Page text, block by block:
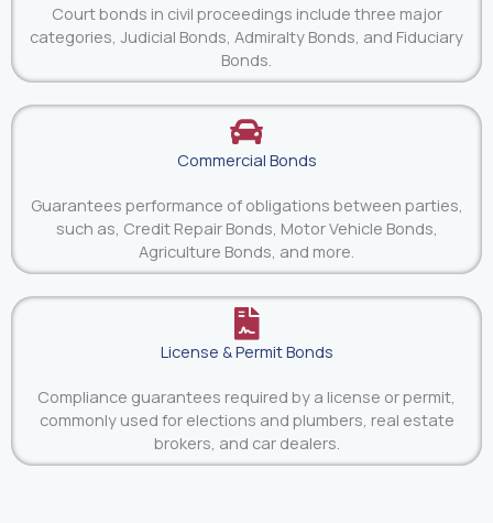
Court bonds in civil proceedings include three major
categories, Judicial Bonds, Admiralty Bonds, and Fiduciary
Bonds.
Commercial Bonds
Guarantees performance of obligations between parties,
such as, Credit Repair Bonds, Motor Vehicle Bonds,
Agriculture Bonds, and more.
License & Permit Bonds
Compliance guarantees required by a license or permit,
commonly used for elections and plumbers, real estate
brokers, and car dealers.